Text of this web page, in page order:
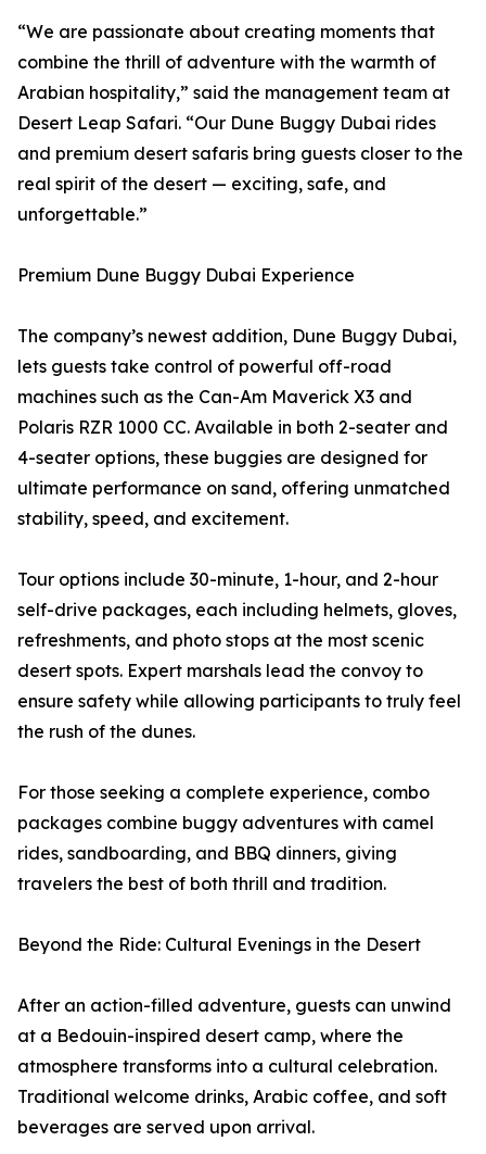
“We are passionate about creating moments that
combine the thrill of adventure with the warmth of
Arabian hospitality,” said the management team at
Desert Leap Safari. “Our Dune Buggy Dubai rides
and premium desert safaris bring guests closer to the
real spirit of the desert — exciting, safe, and
unforgettable.”
Premium Dune Buggy Dubai Experience
The company’s newest addition, Dune Buggy Dubai,
lets guests take control of powerful off-road
machines such as the Can-Am Maverick X3 and
Polaris RZR 1000 CC. Available in both 2-seater and
4-seater options, these buggies are designed for
ultimate performance on sand, offering unmatched
stability, speed, and excitement.
Tour options include 30-minute, 1-hour, and 2-hour
self-drive packages, each including helmets, gloves,
refreshments, and photo stops at the most scenic
desert spots. Expert marshals lead the convoy to
ensure safety while allowing participants to truly feel
the rush of the dunes.
For those seeking a complete experience, combo
packages combine buggy adventures with camel
rides, sandboarding, and BBQ dinners, giving
travelers the best of both thrill and tradition.
Beyond the Ride: Cultural Evenings in the Desert
After an action-filled adventure, guests can unwind
at a Bedouin-inspired desert camp, where the
atmosphere transforms into a cultural celebration.
Traditional welcome drinks, Arabic coffee, and soft
beverages are served upon arrival.